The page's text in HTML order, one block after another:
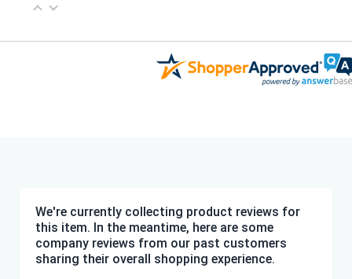
We're currently collecting product reviews for
this item. In the meantime, here are some
company reviews from our past customers
sharing their overall shopping experience.